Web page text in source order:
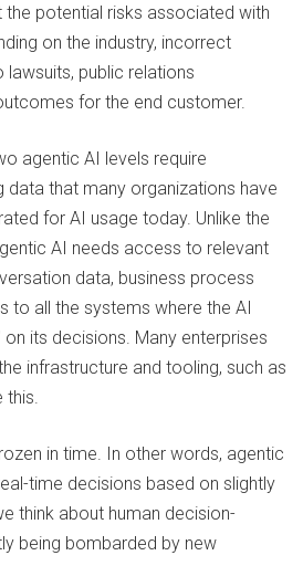
potential risks associated with
on the industry, incorrect
public relations
for the end customer.
agentic AI levels require
data that many organizations have
for AI usage today. Unlike the
AI needs access to relevant
data, business process
to all the systems where the AI
on its decisions. Many enterprises
infrastructure and tooling, such as
this.
in time. In other words, agentic
time decisions based on slightly
think about human decision-
being bombarded by new